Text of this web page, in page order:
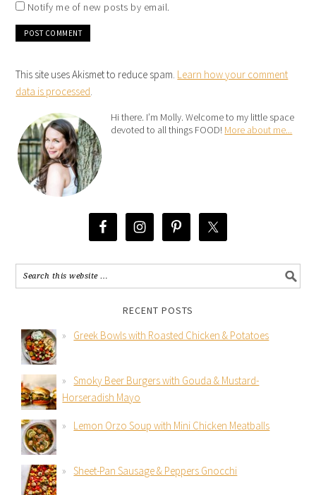
Notify me of new posts by email.
This site uses Akismet to reduce spam. Learn how your comment
data is processed.
Hi there. I’m Molly. Welcome to my little space
devoted to all things FOOD! More about me...
RECENT POSTS
Greek Bowls with Roasted Chicken & Potatoes
Smoky Beer Burgers with Gouda & Mustard-
Horseradish Mayo
Lemon Orzo Soup with Mini Chicken Meatballs
Sheet-Pan Sausage & Peppers Gnocchi